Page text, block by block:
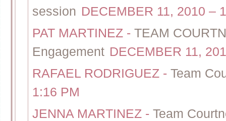
session DECEMBER 11, 2010 –
PAT MARTINEZ - TEAM
Engagement DECEMBER 11,
RAFAEL RODRIGUEZ - Team
1:16 PM
JENNA MARTINEZ - Team